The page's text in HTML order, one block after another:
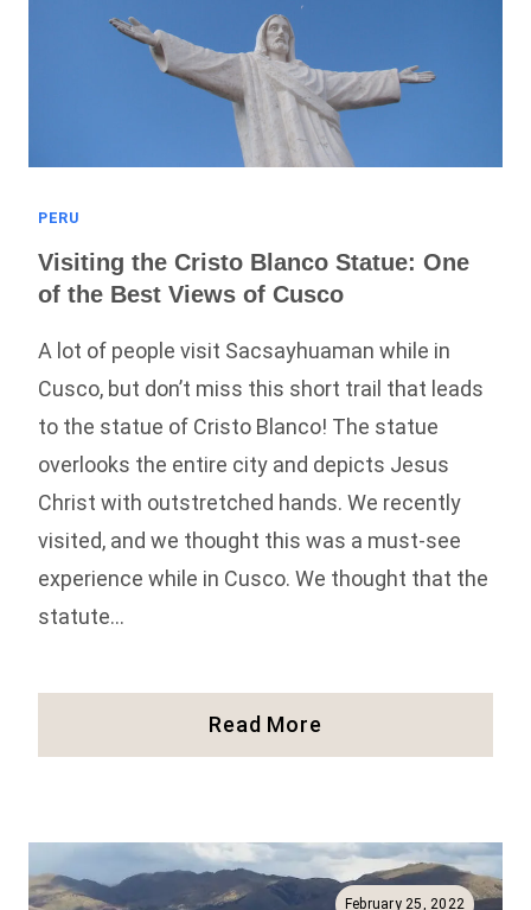
PERU
Visiting the Cristo Blanco Statue: One
of the Best Views of Cusco
A lot of people visit Sacsayhuaman while in
Cusco, but don’t miss this short trail that leads
to the statue of Cristo Blanco! The statue
overlooks the entire city and depicts Jesus
Christ with outstretched hands. We recently
visited, and we thought this was a must-see
experience while in Cusco. We thought that the
statute…
Read More
The
Statue:
One
OfFebruary 25, 2022